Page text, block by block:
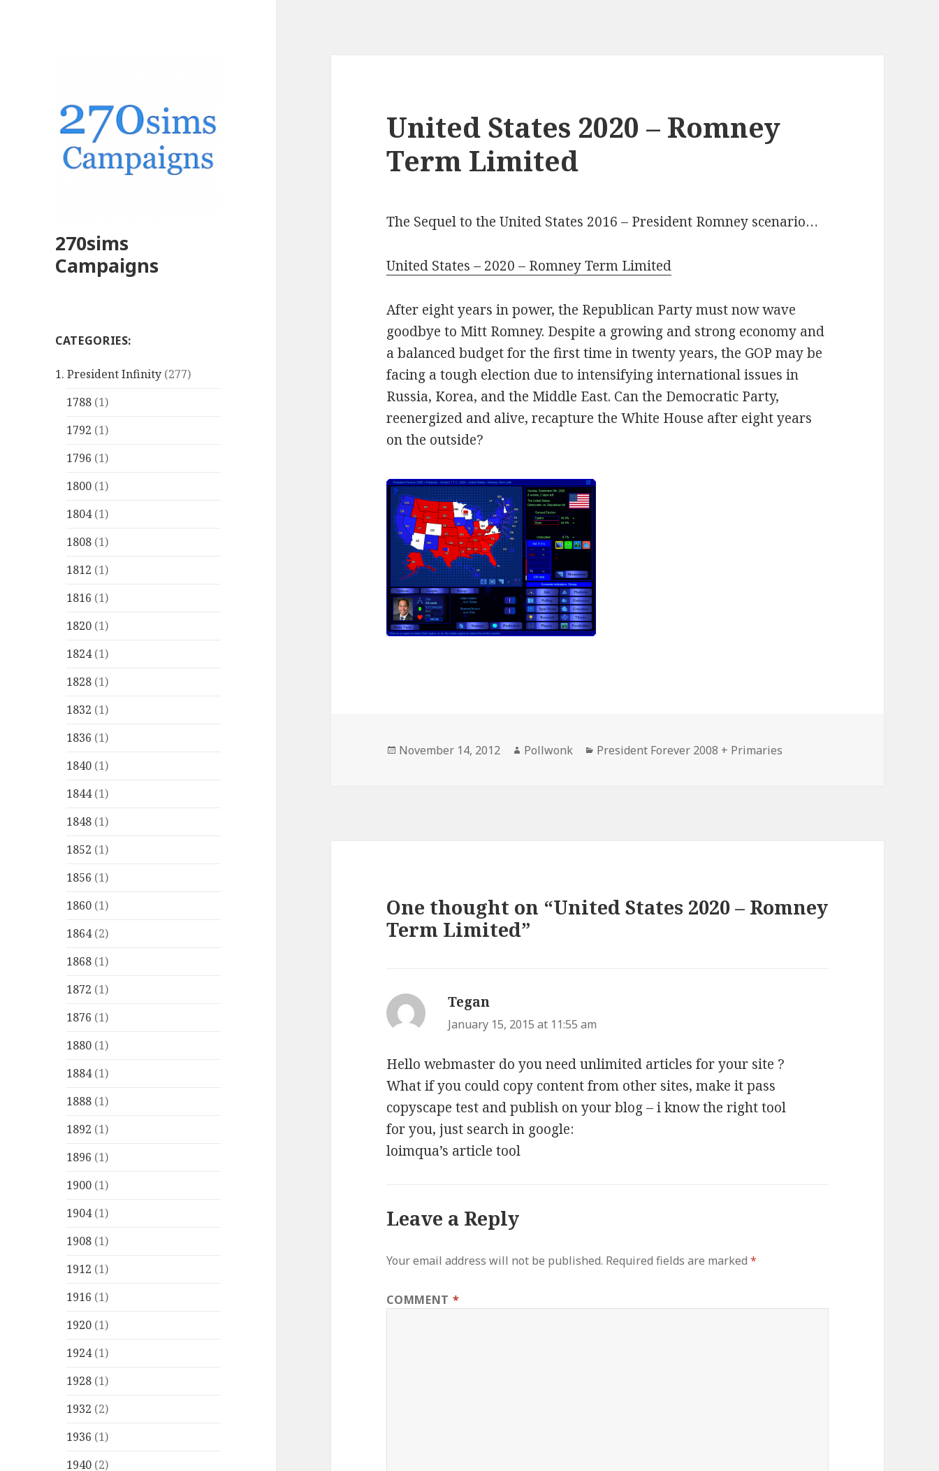
270sims
Campaigns
CATEGORIES:
1. President Infinity (277)
1788 (1)
1792 (1)
1796 (1)
1800 (1)
1804(1)
1808 (1)
1812 (1)
1816 (1)
1820 (1)
1824(1)
1828 (1)
1832 (1)
1836 (1)
1840 (1)
1844(1)
1848 (1)
1852 (1)
1856 (1)
1860 (1)
1864(2)
1868 (1)
1872 (1)
1876 (1)
1880 (1)
1884(1)
1888 (1)
1892 (1)
1896 (1)
1900 (1)
1904(1)
1908 (1)
1912 (1)
1916 (1)
1920 (1)
1924(1)
1928 (1)
1932 (2)
1936 (1)
1940 (2)
United States 2020 – Romney
Term Limited
The Sequel to the United States 2016 – President Romney scenario…
United States – 2020 – Romney Term Limited
After eight years in power, the Republican Party must now wave
goodbye to Mitt Romney. Despite a growing and strong economy and
a balanced budget for the first time in twenty years, the GOP may be
facing a tough election due to intensifying international issues in
Russia, Korea, and the Middle East. Can the Democratic Party,
reenergized and alive, recapture the White House after eight years
on the outside?
Posted
November 14, 2012 Author
Pollwonk Categories
President Forever 2008 + Primaries
One thought on “United States 2020 – Romney
Term Limited”
Tegan
January 15, 2015 at 11:55 am
Hello webmaster do you need unlimited articles for your site ?
What if you could copy content from other sites, make it pass
copyscape test and publish on your blog – i know the right tool
for you, just search in google:
loimqua’s article tool
Leave a Reply
Your email address will not be published. Required fields are marked*
COMMENT *